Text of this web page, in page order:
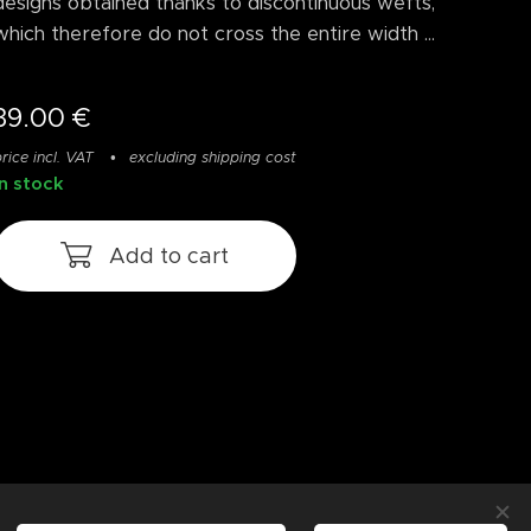
therefore do not cross the entire width ...
€
incl. VAT excluding shipping cost
stock
Add to cart